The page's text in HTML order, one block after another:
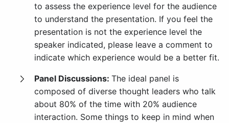
to assess the experience level for the audience
to understand the presentation. If you feel the
presentation is not the experience level the
speaker indicated, please leave a comment to
indicate which experience would be a better fit.
Panel Discussions: The ideal panel is
composed of diverse thought leaders who talk
about 80% of the time with 20% audience
interaction. Some things to keep in mind when